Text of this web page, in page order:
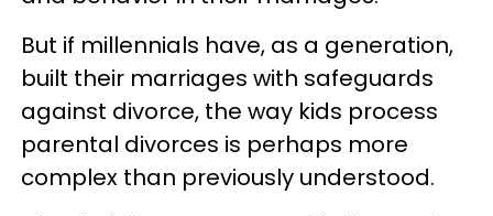
But if millennials have, as a generation,
built their marriages with safeguards
against divorce, the way kids process
parental divorces is perhaps more
complex than previously understood.